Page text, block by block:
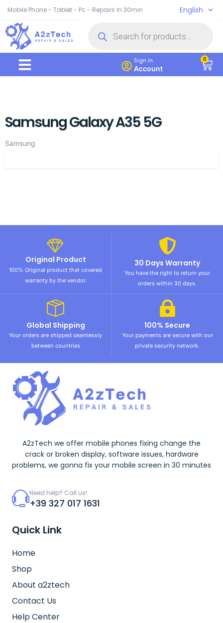
Mobile Phone - Tablet - Pc - Repairs In 30min English
Sign in
Account
0
Samsung Galaxy A35 5G
Samsung
Original Product
100% Original product that covered
warranty by the vendor.
30 Days Warranty
You have the right to return your
orders within 30 days.
Global Shipping
Your orders are shipped seamlessly
between countries
100% Secure
Your payments are secure with our
private security network.
A2zTech we offer mobile phones fixing change the
crack or broken display, software issues, hardware
problems, we gonna fix your mobile screen in 30 minutes
Need help? Call us!
+39 327 017 1631
Quick Link
Home
Shop
About a2ztech
Contact Us
Help Center